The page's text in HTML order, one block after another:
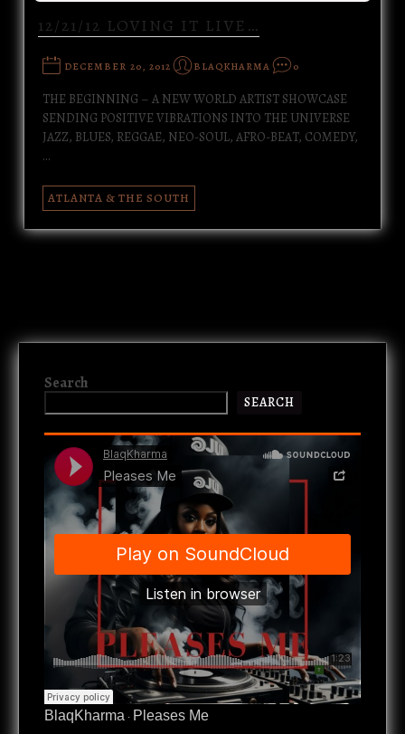
12/21/12 LOVING IT LIVE…
DECEMBER 20, 2012 BLAQKHARMA 0
THE BEGINNING – A NEW WORLD ARTIST SHOWCASE
SENDING POSITIVE VIBRATIONS INTO THE UNIVERSE
JAZZ, BLUES, REGGAE, NEO-SOUL, AFRO-BEAT, COMEDY,
…
ATLANTA & THE SOUTH
Search
SEARCH
BlaqKharma · Pleases Me